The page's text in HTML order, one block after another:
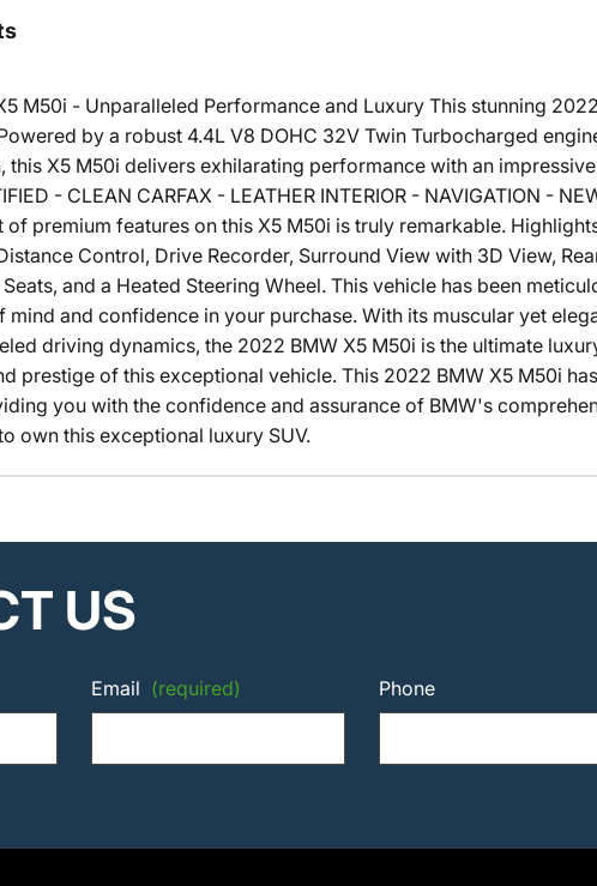
M50i - Unparalleled Performance and Luxury This stunning
by a robust 4.4L V8 DOHC 32V Twin Turbocharged
this X5 M50i delivers exhilarating performance with an
- CLEAN CARFAX - LEATHER INTERIOR - NAVIGATION -
of premium features on this X5 M50i is truly remarkable.
Control, Drive Recorder, Surround View with 3D View,
Seats, and a Heated Steering Wheel. This vehicle has been
mind and confidence in your purchase. With its muscular yet
driving dynamics, the 2022 BMW X5 M50i is the ultimate
prestige of this exceptional vehicle. This 2022 BMW X5 M50i
you with the confidence and assurance of BMW's
own this exceptional luxury SUV.
US
Email (required) Phone